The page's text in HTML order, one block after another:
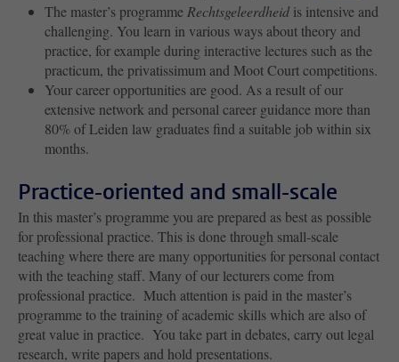
The master’s programme Rechtsgeleerdheid is intensive and
challenging. You learn in various ways about theory and
practice, for example during interactive lectures such as the
practicum, the privatissimum and Moot Court competitions.
Your career opportunities are good. As a result of our
extensive network and personal career guidance more than
80% of Leiden law graduates find a suitable job within six
months.
Practice-oriented and small-scale
In this master’s programme you are prepared as best as possible
for professional practice. This is done through small-scale
teaching where there are many opportunities for personal contact
with the teaching staff. Many of our lecturers come from
professional practice. Much attention is paid in the master’s
programme to the training of academic skills which are also of
great value in practice. You take part in debates, carry out legal
research, write papers and hold presentations.